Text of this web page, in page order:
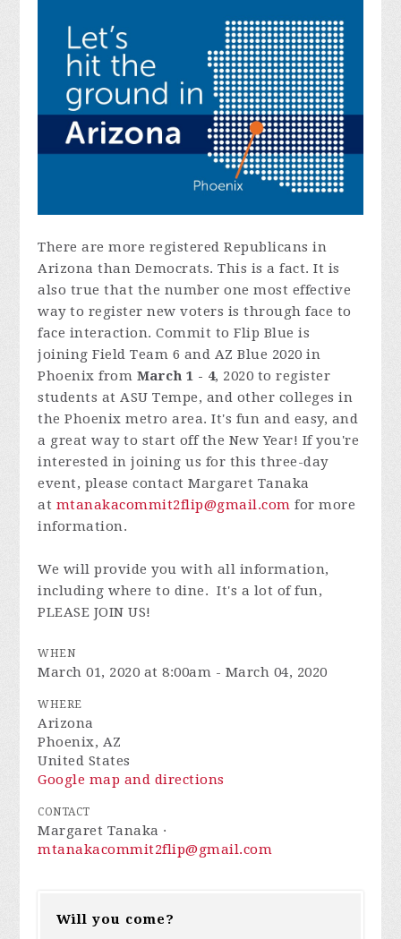
There are more registered Republicans in
Arizona than Democrats. This is a fact. It is
also true that the number one most effective
way to register new voters is through face to
face interaction. Commit to Flip Blue is
joining Field Team 6 and AZ Blue 2020 in
Phoenix from March 1 - 4, 2020 to register
students at ASU Tempe, and other colleges in
the Phoenix metro area. It's fun and easy, and
a great way to start off the New Year! If you're
interested in joining us for this three-day
event, please contact Margaret Tanaka
at mtanakacommit2flip@gmail.com for more
information.
We will provide you with all information,
including where to dine. It's a lot of fun,
PLEASE JOIN US!
WHEN
March 01, 2020 at 8:00am - March 04, 2020
WHERE
Arizona
Phoenix, AZ
United States
Google map and directions
CONTACT
Margaret Tanaka ·
mtanakacommit2flip@gmail.com
Will you come?